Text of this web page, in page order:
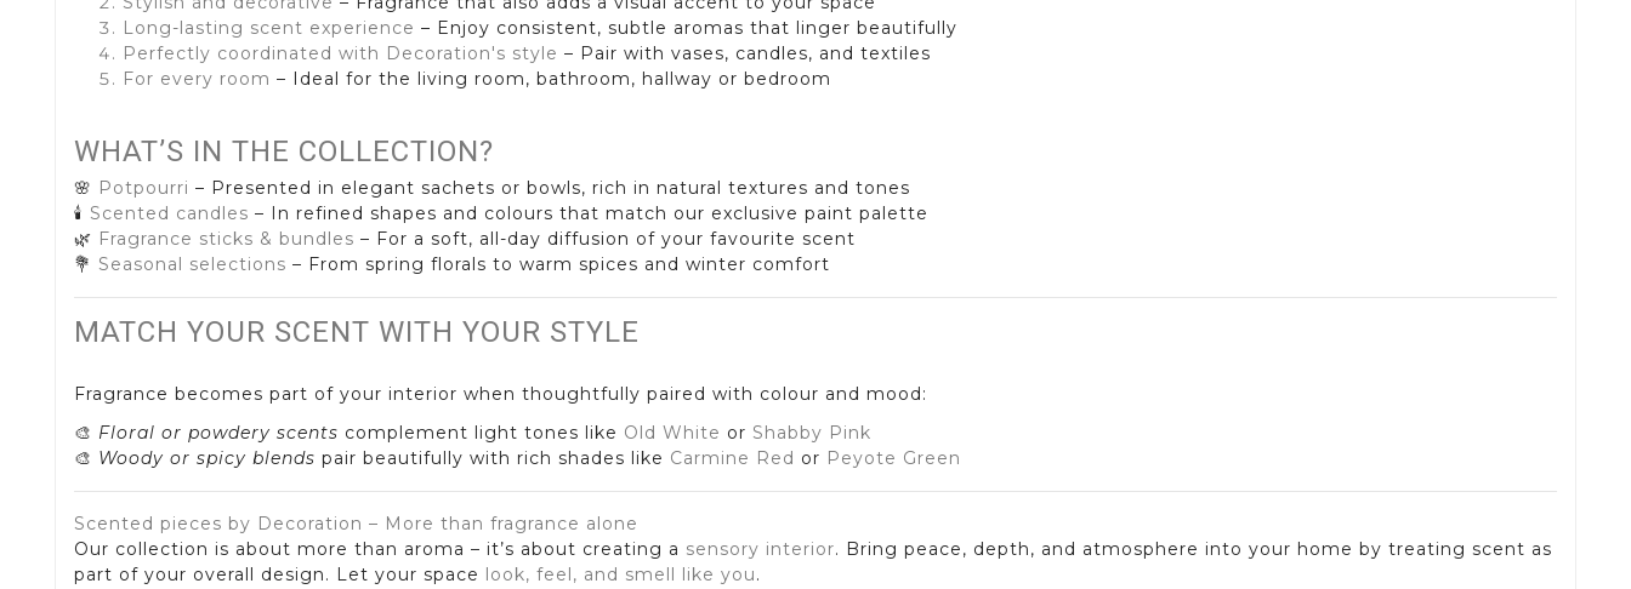
Long-lasting scent experience – Enjoy consistent, subtle aromas that linger beautifully
Perfectly coordinated with Decoration's style – Pair with vases, candles, and textiles
For every room – Ideal for the living room, bathroom, hallway or bedroom
WHAT’S IN THE COLLECTION?
🌸 Potpourri – Presented in elegant sachets or bowls, rich in natural textures and tones
🕯️ Scented candles – In refined shapes and colours that match our exclusive paint palette
🌿 Fragrance sticks & bundles – For a soft, all-day diffusion of your favourite scent
💐 Seasonal selections – From spring florals to warm spices and winter comfort
MATCH YOUR SCENT WITH YOUR STYLE
Fragrance becomes part of your interior when thoughtfully paired with colour and mood:
🎨 Floral or powdery scents complement light tones like Old White or Shabby Pink
🎨 Woody or spicy blends pair beautifully with rich shades like Carmine Red or Peyote Green
Scented pieces by Decoration – More than fragrance alone
Our collection is about more than aroma – it’s about creating a sensory interior. Bring peace, depth, and atmosphere into your home by treating scent as
part of your overall design. Let your space look, feel, and smell like you.